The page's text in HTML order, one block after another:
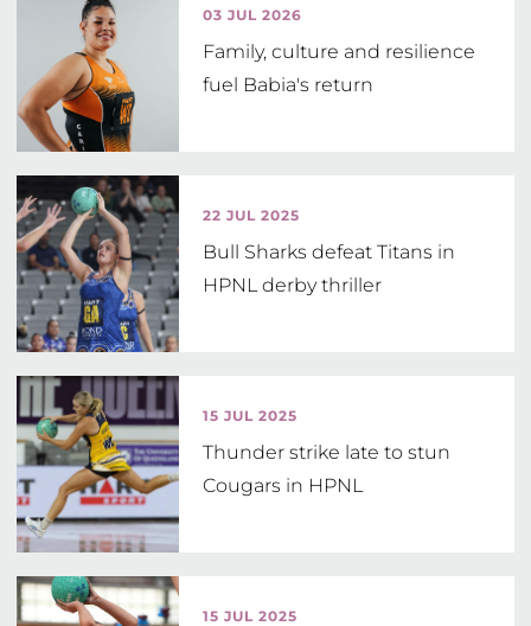
03 JUL 2026
Family, culture and resilience
fuel Babia's return
22 JUL 2025
Bull Sharks defeat Titans in
HPNL derby thriller
15 JUL 2025
Thunder strike late to stun
Cougars in HPNL
15 JUL 2025